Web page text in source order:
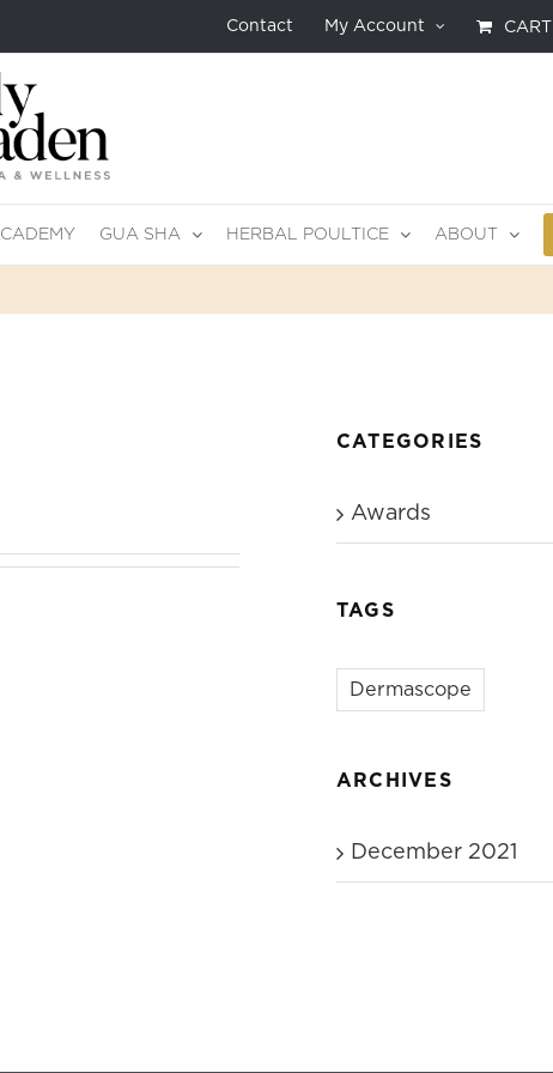
Contact My Account CART
GUA SHA HERBAL POULTICE ABOUT
CATEGORIES
Awards
TAGS
Dermascope
ARCHIVES
December 2021